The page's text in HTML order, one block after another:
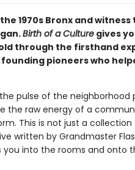
1970s Bronx and witness
Birth of a Culturegives
through the firsthand
pioneers who
pulse of the neighborhood
the raw energy of a
This is not just a
written by Grandmaster
you into the rooms and onto